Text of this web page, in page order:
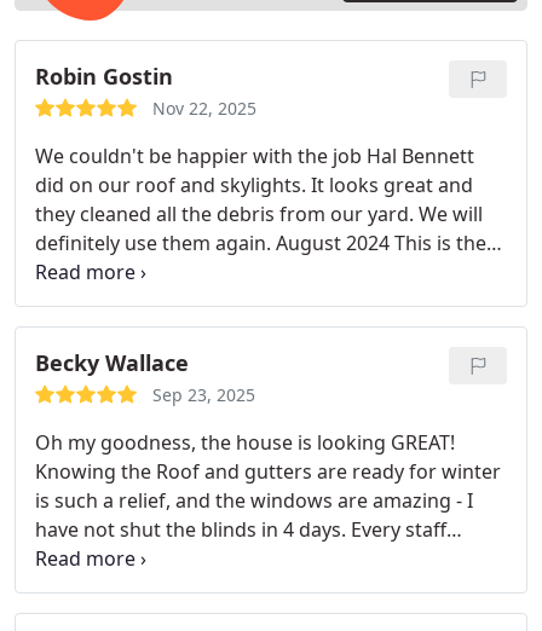
Robin Gostin
Nov 22, 2025
We couldn't be happier with the job Hal Bennett
did on our roof and skylights. It looks great and
they cleaned all the debris from our yard. We will
definitely use them again. August 2024This is the
second year we have used Hal Bennett. I would
recommend them to anyone who wants a
responsible company that does a great job. They
also were less expensive than the competition.
July
2025So this is the third year for us. Obviously, we
satisfied. Look no further.
Becky Wallace
Sep 23, 2025
Oh my goodness, the house is looking GREAT!
Knowing the Roof and gutters are ready for winter
is such a relief, and the windows are amazing - I
have not shut the blinds in 4 days. Every staff
member I encountered was kind, courteous and
professional. They took my needs onto account
and delivered on their promises. Will recommend